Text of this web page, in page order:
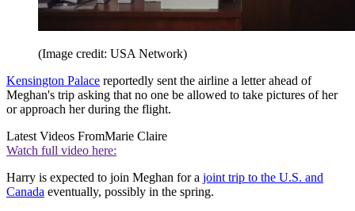
(Image credit: USA Network)
Kensington Palace reportedly sent the airline a letter ahead of
Meghan's trip asking that no one be allowed to take pictures of her
or approach her during the flight.
Latest Videos FromMarie Claire
Watch full video here:
Harry is expected to join Meghan for a joint trip to the U.S. and
Canada eventually, possibly in the spring.